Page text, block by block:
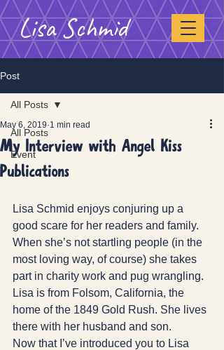
Lisa Schmid
Post
All Posts
Event
All Posts
My Interview with Angel Kiss
Publications
May 6, 2019 1 min read
Lisa Schmid enjoys conjuring up a
good scare for her readers and family.
When she’s not startling people (in the
most loving way, of course) she takes
part in charity work and pug wrangling.
Lisa is from Folsom, California, the
home of the 1849 Gold Rush. She lives
there with her husband and son.
Now that I’ve introduced you to Lisa